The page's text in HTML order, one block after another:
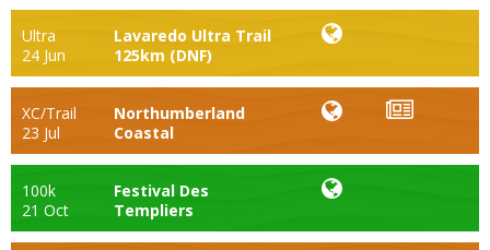
Ultra
24 Jun
Lavaredo Ultra Trail
125km (DNF)
XC/Trail
23 Jul
Northumberland
Coastal
100k
21 Oct
Festival Des
Templiers